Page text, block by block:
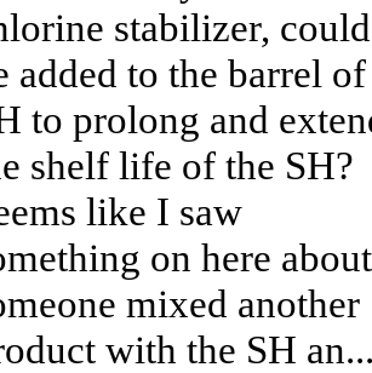
stabilizer,
added to the barrel of
to prolong and
shelf life of the SH?
like I saw
on here about
mixed another
with the SH